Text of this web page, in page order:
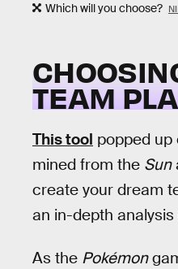
Which will you choose?
TEAM
This tool popped up
mined from the Sun
create your dream
an in-depth
As the Pokémon